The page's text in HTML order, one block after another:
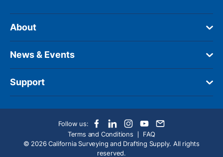
About
News & Events
Support
Follow us:
Terms and Conditions
FAQ
© 2026 California Surveying and Drafting Supply. All rights
reserved.